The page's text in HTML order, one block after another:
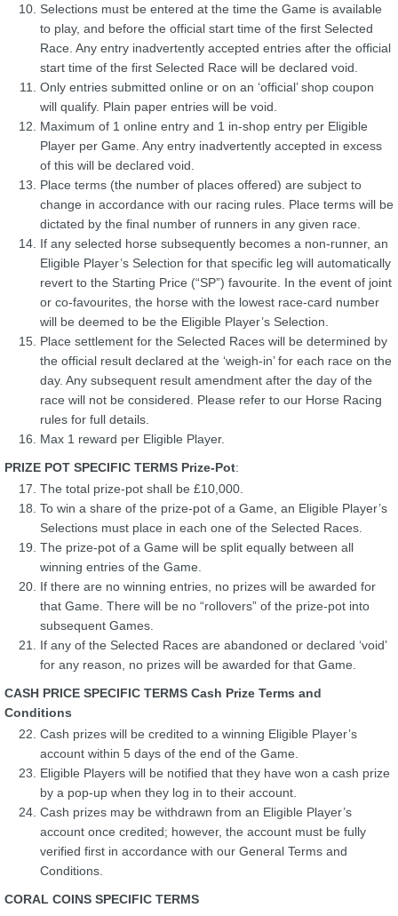
Selections must be entered at the time the Game is available
to play, and before the official start time of the first Selected
Race. Any entry inadvertently accepted entries after the official
start time of the first Selected Race will be declared void.
Only entries submitted online or on an ‘official’ shop coupon
will qualify. Plain paper entries will be void.
Maximum of 1 online entry and 1 in-shop entry per Eligible
Player per Game. Any entry inadvertently accepted in excess
of this will be declared void.
Place terms (the number of places offered) are subject to
change in accordance with our racing rules. Place terms will be
dictated by the final number of runners in any given race.
If any selected horse subsequently becomes a non-runner, an
Eligible Player’s Selection for that specific leg will automatically
revert to the Starting Price (“SP”) favourite. In the event of joint
or co-favourites, the horse with the lowest race-card number
will be deemed to be the Eligible Player’s Selection.
Place settlement for the Selected Races will be determined by
the official result declared at the ‘weigh-in’ for each race on the
day. Any subsequent result amendment after the day of the
race will not be considered. Please refer to our Horse Racing
rules for full details.
Max 1 reward per Eligible Player.
PRIZE POT SPECIFIC TERMS Prize-Pot:
The total prize-pot shall be £10,000.
To win a share of the prize-pot of a Game, an Eligible Player’s
Selections must place in each one of the Selected Races.
The prize-pot of a Game will be split equally between all
winning entries of the Game.
If there are no winning entries, no prizes will be awarded for
that Game. There will be no “rollovers” of the prize-pot into
subsequent Games.
If any of the Selected Races are abandoned or declared ‘void’
for any reason, no prizes will be awarded for that Game.
CASH PRICE SPECIFIC TERMS Cash Prize Terms and
Conditions
Cash prizes will be credited to a winning Eligible Player’s
account within 5 days of the end of the Game.
Eligible Players will be notified that they have won a cash prize
by a pop-up when they log in to their account.
Cash prizes may be withdrawn from an Eligible Player’s
account once credited; however, the account must be fully
verified first in accordance with our General Terms and
Conditions.
CORAL COINS SPECIFIC TERMS